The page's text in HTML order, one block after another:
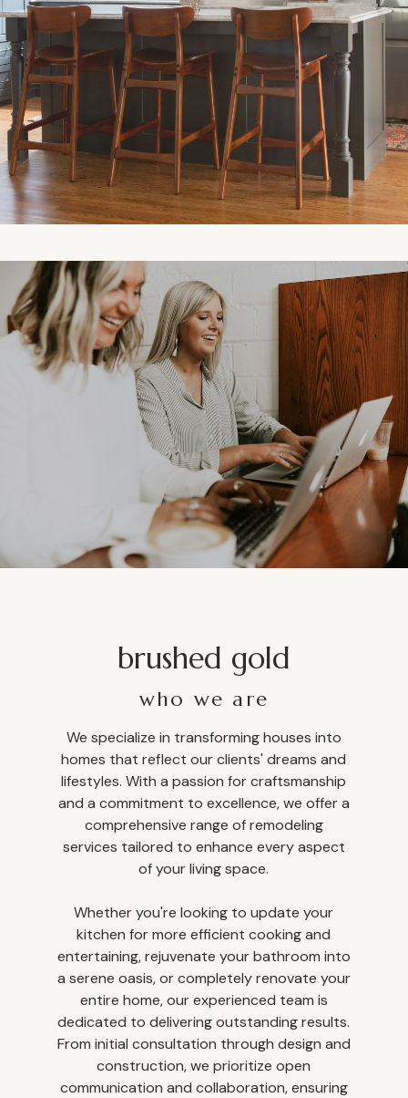
brushed gold
who we are
We specialize in transforming houses into
homes that reflect our clients' dreams and
lifestyles. With a passion for craftsmanship
and a commitment to excellence, we offer a
comprehensive range of remodeling
services tailored to enhance every aspect
of your living space.
Whether you're looking to update your
kitchen for more efficient cooking and
entertaining, rejuvenate your bathroom into
a serene oasis, or completely renovate your
entire home, our experienced team is
dedicated to delivering outstanding results.
From initial consultation through design and
construction, we prioritize open
communication and collaboration, ensuring